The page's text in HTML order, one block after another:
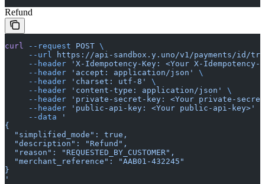
Refund
curl --request POST \
     --url
https://api-sandbox.y.uno/v1/payments/id/
     --header
'X-Idempotency-Key: <Your X-Idempotency-
     --header
'accept: application/json'
\
     --header
'charset: utf-8'
\
     --header
'content-type: application/json'
\
     --header
'private-secret-key: <Your private-
     --header
'public-api-key: <Your public-api-key>'
     --data
'
{
  "simplified_mode": true,
  "description": "Refund",
  "reason": "REQUESTED_BY_CUSTOMER",
  "merchant_reference": "AAB01-432245"
}
'